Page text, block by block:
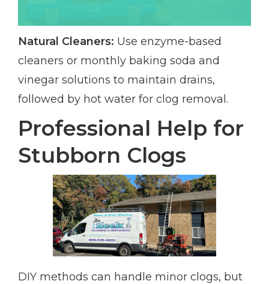
Natural Cleaners: Use enzyme-based
cleaners or monthly baking soda and
vinegar solutions to maintain drains,
followed by hot water for clog removal.
Professional Help for
Stubborn Clogs
DIY methods can handle minor clogs, but